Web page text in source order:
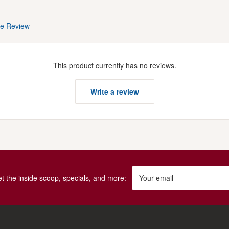
Review
This product currently has no reviews.
Write a review
the inside scoop, specials, and more: Your email